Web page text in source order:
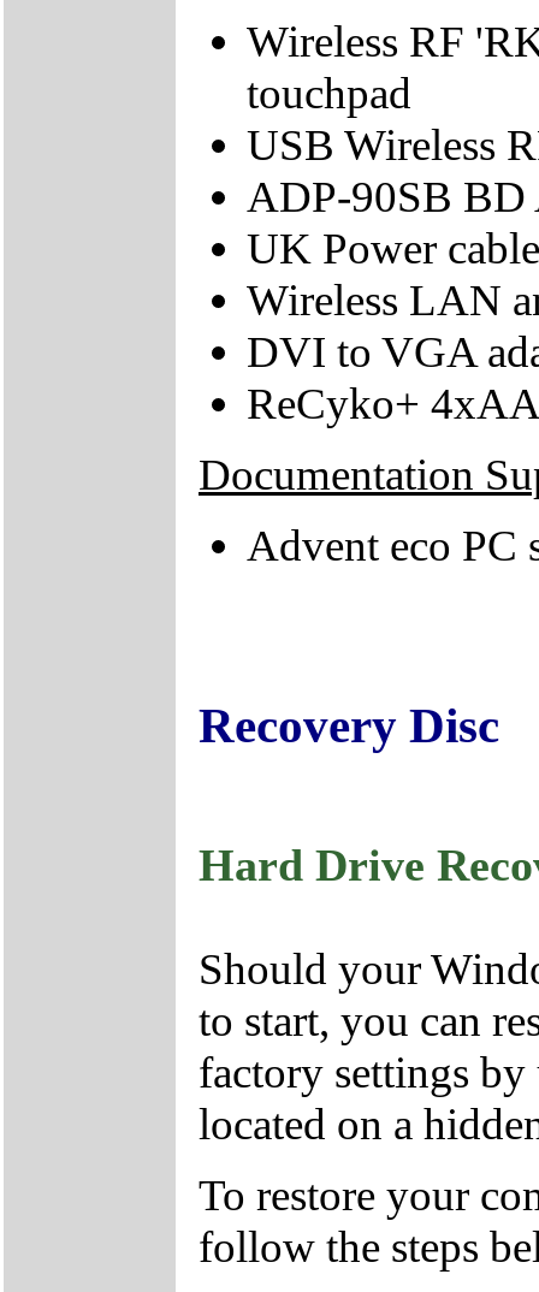
Wireless RF
touchpad
USB Wireless
ADP-90SB BD
UK Power cable
Wireless LAN
DVI to VGA
ReCyko+ 4xAA
Documentation
Advent eco PC
Recovery Disc
Hard Drive
Should your
to start, you can
factory settings
located on a
To restore your
follow the steps